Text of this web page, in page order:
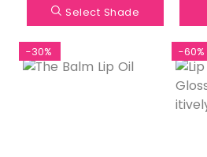
Select Shade
-30% -60%